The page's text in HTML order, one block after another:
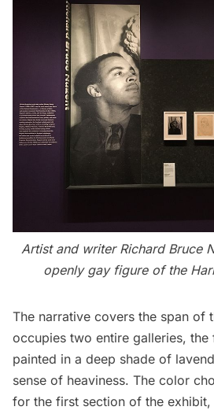
Artist and writer Richard Bruce
openly gay figure of the
The narrative covers the span of
occupies two entire galleries,
painted in a deep shade of
sense of heaviness. The color
for the first section of the